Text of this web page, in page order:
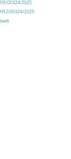
00324/2025
00324/2025